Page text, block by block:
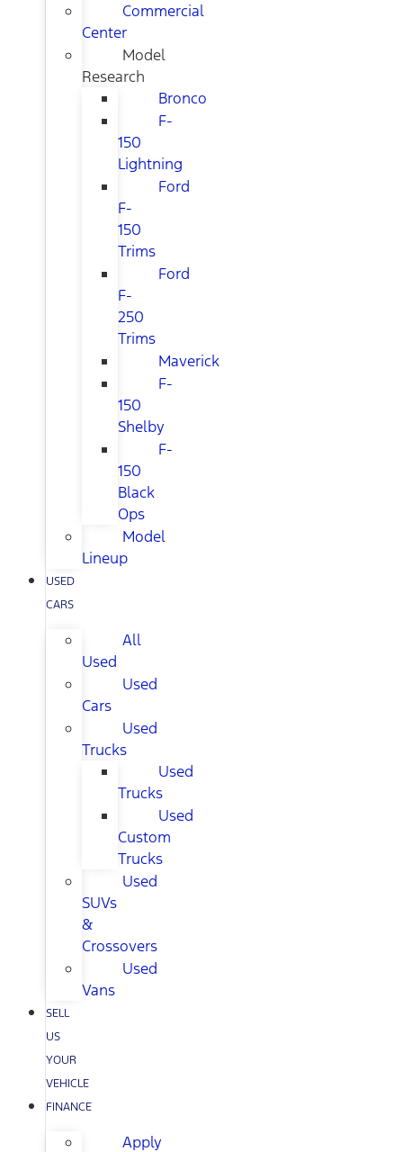
Commercial
Center
Model
Research
Bronco
F-
150
Lightning
Ford
F-
150
Trims
Ford
F-
250
Trims
Maverick
F-
150
Shelby
F-
150
Black
Ops
Model
Lineup
USED
CARS
All
Used
Used
Cars
Used
Trucks
Used
Trucks
Used
Custom
Trucks
Used
SUVs
&
Crossovers
Used
Vans
SELL
US
YOUR
VEHICLE
FINANCE
Apply